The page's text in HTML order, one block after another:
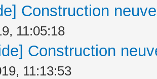
Construction
11:05:18
Construction
11:13:53